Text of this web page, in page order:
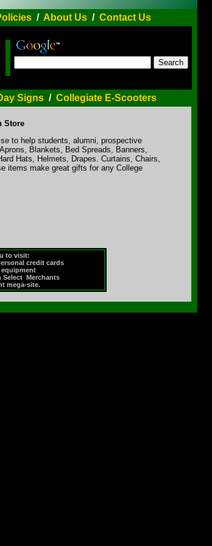
/ About Us/ Contact Us
Signs / Collegiate E-Scooters
Store
to help students, alumni, prospective
Blankets, Bed Spreads, Banners,
Hats, Helmets, Drapes. Curtains, Chairs,
items make great gifts for any College
to visit:
credit cards
Merchants
mega-site.